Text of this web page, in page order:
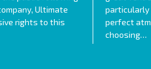
Ultimate
rights to this
particularly
perfect
choosing…